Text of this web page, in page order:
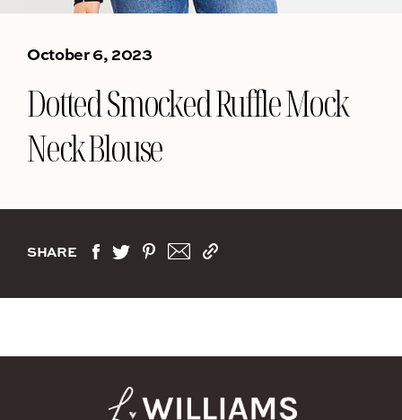
October 6, 2023
Dotted Smocked Ruffle Mock
Neck Blouse
SHARE